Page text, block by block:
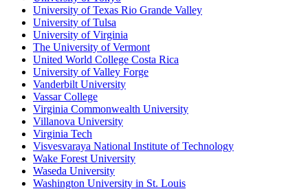
University of Texas Rio Grande Valley
University of Tulsa
University of Virginia
The University of Vermont
United World College Costa Rica
University of Valley Forge
Vanderbilt University
Vassar College
Virginia Commonwealth University
Villanova University
Virginia Tech
Visvesvaraya National Institute of Technology
Wake Forest University
Waseda University
Washington University in St. Louis